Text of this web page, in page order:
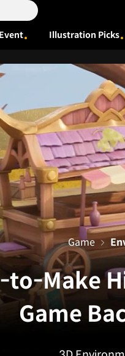
Illustration Picks
to-Make
Game
Game